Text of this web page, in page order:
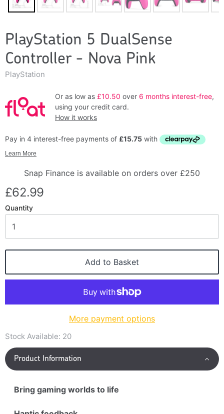
PlayStation 5 DualSense
Controller - Nova Pink
PlayStation
Or as low as £10.50 over 6 months interest-free,
using your credit card.
How it works
Snap Finance is available on orders over £250
£62.99
Quantity
Add to Basket
More payment options
Stock Available: 20
Product Information
Bring gaming worlds to life